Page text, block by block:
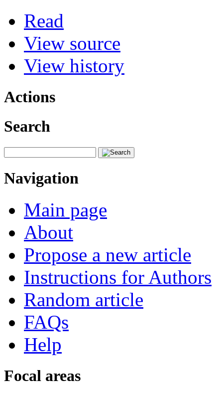
Read
View source
View history
Actions
Search
Navigation
Main page
About
Propose a new article
Instructions for Authors
Random article
FAQs
Help
Focal areas